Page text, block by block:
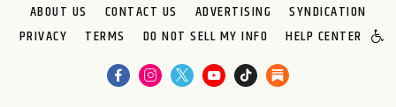
ABOUT US CONTACT US ADVERTISING
SYNDICATION
PRIVACY
TERMS DO NOT SELL MY INFO HELP CENTER